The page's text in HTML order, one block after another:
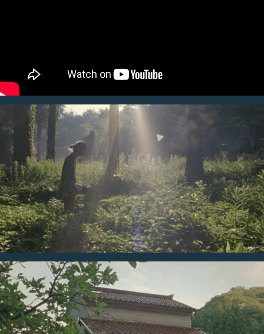
https://blog.atairbnb.com/
takigahara/
Director
Mackenzie Sheppard
Producer
Bruce Ikeda
Kei Okazaki
Kai Sandy
Peter McCollough
AC
Yasushi Miyata
Sound Recordist
Edan Mason
PA
Nozomi de Lencquesaing
Cast
Ryo Ogawa
Editor
Shane Lester
Music
Audioforce
Colorist
Naotaka Takahashi
Photographer
Tetsuo Kashiwada